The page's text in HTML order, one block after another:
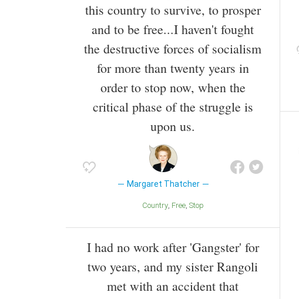
this country to survive, to prosper
and to be free...I haven't fought
the destructive forces of socialism
for more than twenty years in
order to stop now, when the
critical phase of the struggle is
upon us.
Margaret Thatcher
Country Free Stop
I had no work after 'Gangster' for
two years, and my sister Rangoli
met with an accident that